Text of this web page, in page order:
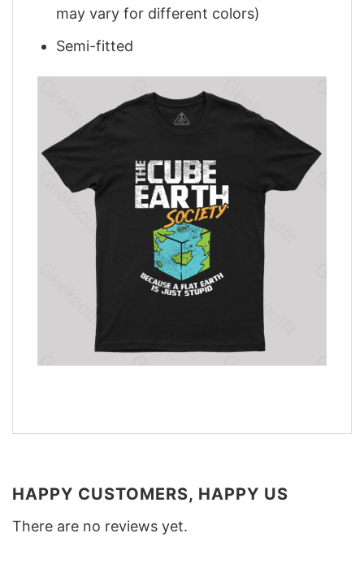
may vary for different colors)
Semi-fitted
HAPPY CUSTOMERS, HAPPY US
There are no reviews yet.